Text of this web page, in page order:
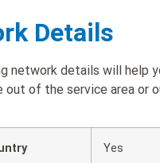
Details
network details will help
out of the service area or
Yes